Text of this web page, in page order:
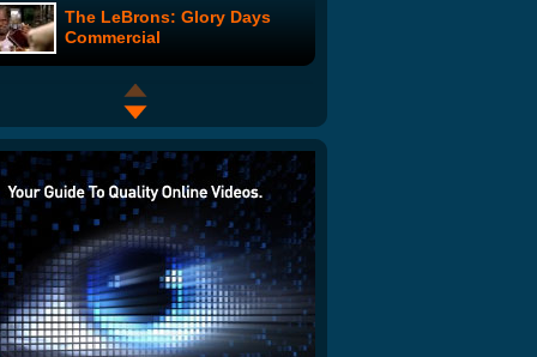
The LeBrons: Glory Days
Commercial
In My Prius
Embargoes
Learn Self Defense